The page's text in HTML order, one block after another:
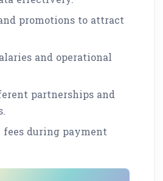
promotions to attract
and operational
partnerships and
fees during payment